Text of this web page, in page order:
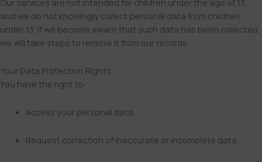
Our services are not intended for children under the age of 13,
and we do not knowingly collect personal data from children
under 13. If we become aware that such data has been collected,
we will take steps to remove it from our records.
Your Data Protection Rights
You have the right to:
Access your personal data
Request correction of inaccurate or incomplete data